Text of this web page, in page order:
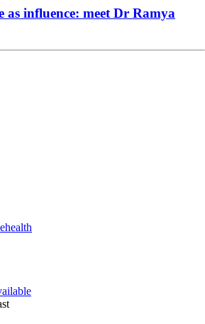
as influence: meet Dr Ramya